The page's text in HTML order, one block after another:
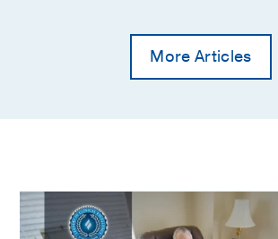
663-70
More Articles